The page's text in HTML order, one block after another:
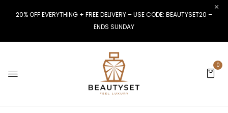
20% OFF EVERYTHING + FREE DELIVERY – USE CODE: BEAUTYSET20 –
ENDS SUNDAY
0